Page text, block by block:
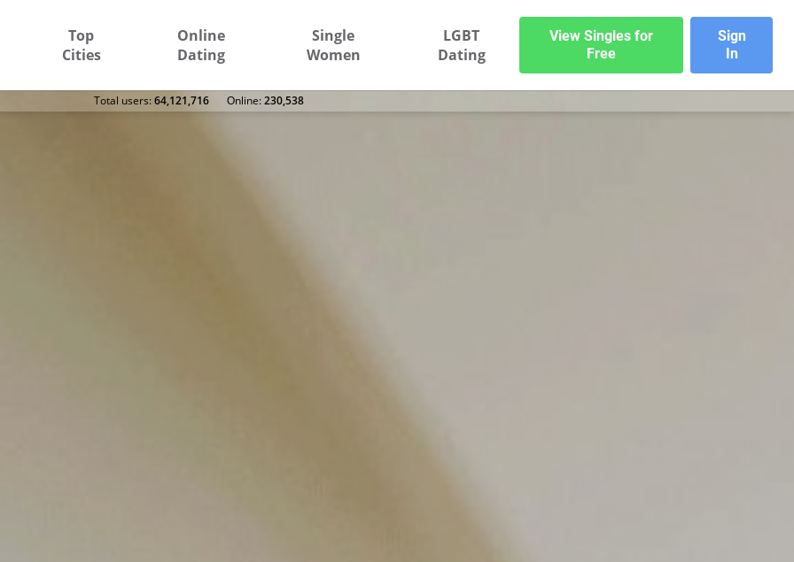
Top
Cities
Online
Dating
Single
Women
LGBT
Dating
View Singles for
Free
Sign
In
Total users:64,121,716 Оnline:230,538